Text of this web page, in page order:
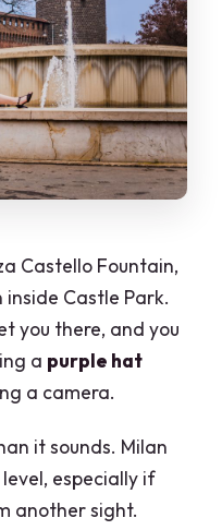
Castello Fountain,
Castle Park.
you there, and you
a purple hat
a camera.
it sounds. Milan
especially if
another sight.